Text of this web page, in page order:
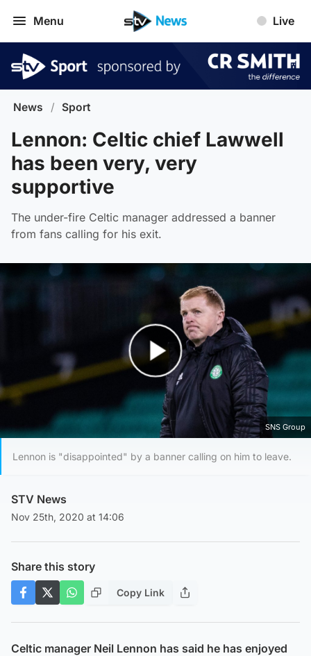
Menu Live
News / Sport
Lennon: Celtic chief Lawwell
has been very, very
supportive
The under-fire Celtic manager addressed a banner
from fans calling for his exit.
Play Video
SNS Group
Lennon is "disappointed" by a banner calling on him to leave.
STV News
Nov 25th, 2020 at 14:06
Share this story
Copy Link
Celtic manager Neil Lennon has said he has enjoyed